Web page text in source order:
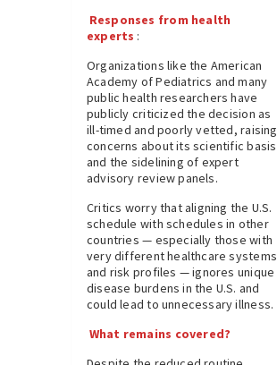
Responses from health
experts :
Organizations like the American
Academy of Pediatrics and many
public health researchers have
publicly criticized the decision as
ill-timed and poorly vetted, raising
concerns about its scientific basis
and the sidelining of expert
advisory review panels.
Critics worry that aligning the U.S.
schedule with schedules in other
countries — especially those with
very different healthcare systems
and risk profiles — ignores unique
disease burdens in the U.S. and
could lead to unnecessary illness.
What remains covered?